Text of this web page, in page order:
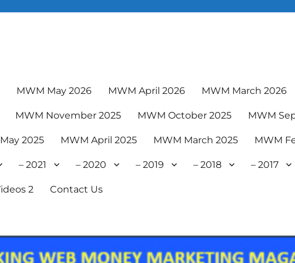
MWM May 2026 MWM April 2026 MWM March 2026
MWM November 2025 MWM October 2025 MWM
2025 MWM April 2025 MWM March 2025 MWM
– 2021 – 2020 – 2019 – 2018 – 2017
2 Contact Us